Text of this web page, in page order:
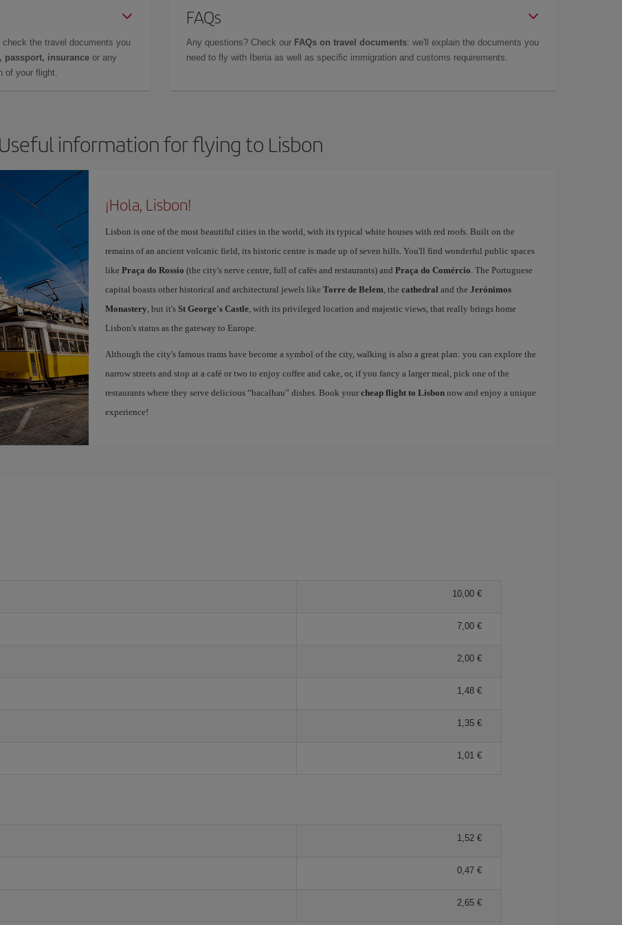
check the travel documents you
passport, insurance or any
of your flight.
FAQs
Any questions? Check our FAQs on travel documents: we'll explain the documents you
need to fly with Iberia as well as specific immigration and customs requirements.
Useful information for flying to Lisbon
¡Hola, Lisbon!
Lisbon is one of the most beautiful cities in the world, with its typical white houses with red roofs. Built on the
remains of an ancient volcanic field, its historic centre is made up of seven hills. You'll find wonderful public spaces
like Praça do Rossio (the city's nerve centre, full of cafés and restaurants) and Praça do Comércio. The Portuguese
capital boasts other historical and architectural jewels like Torre de Belem, the cathedral and the Jerónimos
Monastery, but it's St George's Castle, with its privileged location and majestic views, that really brings home
Lisbon's status as the gateway to Europe.
Although the city's famous trams have become a symbol of the city, walking is also a great plan: you can explore the
narrow streets and stop at a café or two to enjoy coffee and cake, or, if you fancy a larger meal, pick one of the
restaurants where they serve delicious “bacalhau” dishes. Book your cheap flight to Lisbonnow and enjoy a unique
experience!
10,00
7,00
2,00
1,48
1,35
1,01
1,52
0,47
2,65